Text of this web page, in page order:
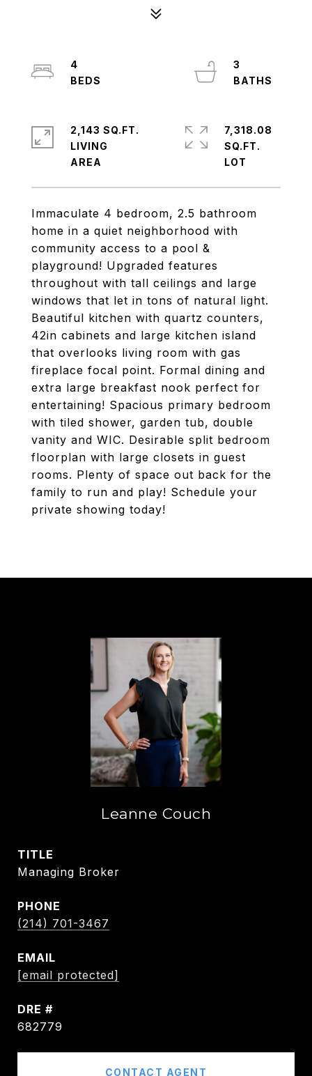
Immaculate 4 bedroom, 2.5 bathroom
home in a quiet neighborhood with
community access to a pool &
playground! Upgraded features
throughout with tall ceilings and large
windows that let in tons of natural light.
Beautiful kitchen with quartz counters,
42in cabinets and large kitchen island
that overlooks living room with gas
fireplace focal point. Formal dining and
extra large breakfast nook perfect for
entertaining! Spacious primary bedroom
with tiled shower, garden tub, double
vanity and WIC. Desirable split bedroom
floorplan with large closets in guest
rooms. Plenty of space out back for the
family to run and play! Schedule your
private showing today!
4
3
2,143 SQ.FT.
LIVING
7,318.08
SQ.FT.
Leanne Couch
TITLE
Managing Broker
PHONE
(214) 701-3467
EMAIL
[email protected]
DRE #
682779
CONTACT AGENT